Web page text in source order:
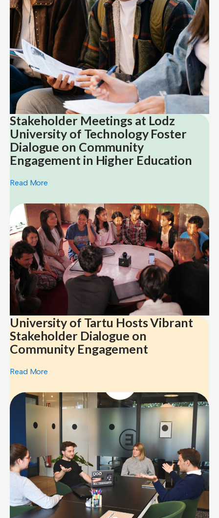
Stakeholder Meetings at Lodz
University of Technology Foster
Dialogue on Community
Engagement in Higher Education
Read More
University of Tartu Hosts Vibrant
Stakeholder Dialogue on
Community Engagement
Read More